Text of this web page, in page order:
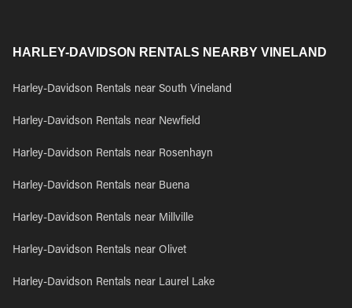
HARLEY-DAVIDSON RENTALS NEARBY VINELAND
Harley-Davidson Rentals near South Vineland
Harley-Davidson Rentals near Newfield
Harley-Davidson Rentals near Rosenhayn
Harley-Davidson Rentals near Buena
Harley-Davidson Rentals near Millville
Harley-Davidson Rentals near Olivet
Harley-Davidson Rentals near Laurel Lake